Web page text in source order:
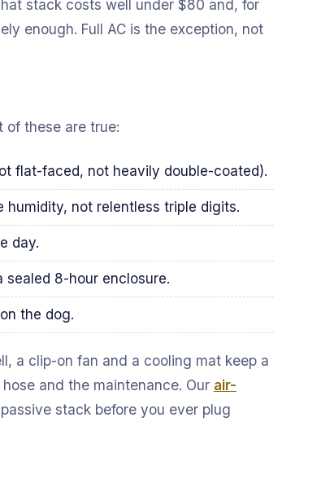
stack costs well under $80 and, for
enough. Full AC is the exception, not
these are true:
flat-faced, not heavily double-coated).
humidity, not relentless triple digits.
day.
8-hour enclosure.
the dog.
a clip-on fan and a cooling mat keep a
and the maintenance. Our air-
stack before you ever plug